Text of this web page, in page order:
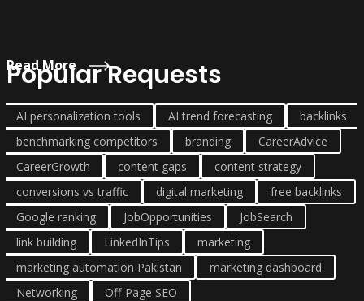
Read More
Popular Requests
AI personalization tools AI trend forecasting
backlinks
benchmarking competitors
branding
CareerAdvice
CareerGrowth
content gaps
content strategy
conversions vs traffic
digital marketing
free backlinks
Google ranking
JobOpportunities
JobSearch
link building
LinkedInTips
marketing
marketing automation Pakistan
marketing dashboard
Networking
Off-Page SEO